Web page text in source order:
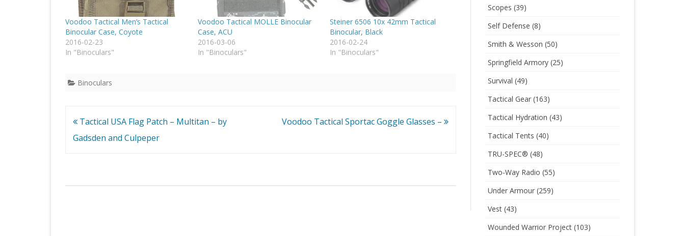
Voodoo Tactical Men’s Tactical
Binocular Case, Coyote
2016-02-23
In "Binoculars"
Voodoo Tactical MOLLE Binocular
Case, ACU
2016-03-06
In "Binoculars"
Steiner 6506 10x 42mm Tactical
Binocular, Black
2016-02-24
In "Binoculars"
Binoculars
Post
navigation
Tactical USA Flag Patch – Multitan – by
Gadsden and Culpeper
Voodoo Tactical Sportac Goggle Glasses –
Scopes (39)
Self Defense (8)
Smith & Wesson (50)
Springfield Armory(25)
Survival (49)
Tactical Gear(163)
Tactical Hydration (43)
Tactical Tents (40)
TRU-SPEC® (48)
Two-Way Radio (55)
Under Armour(259)
Vest(43)
Wounded Warrior Project(103)